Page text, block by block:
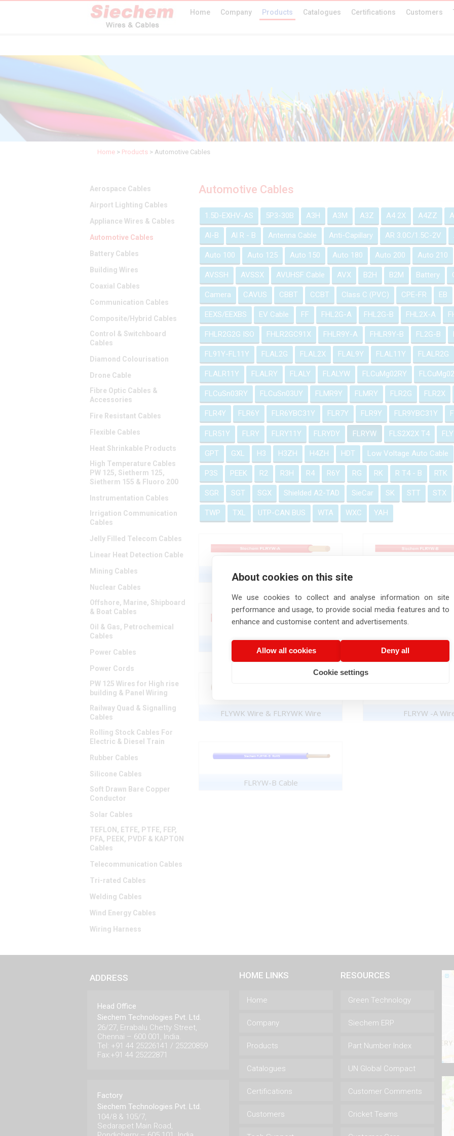
Home Company Products Catalogues Certifications Customers
Home > Products > Automotive Cables
Aerospace Cables
Airport Lighting Cables
Appliance Wires & Cables
Automotive Cables
Battery Cables
Building Wires
Coaxial Cables
Communication Cables
Composite/Hybrid Cables
Control & Switchboard
Cables
Diamond Colourisation
Drone Cable
Fibre Optic Cables &
Accessories
Fire Resistant Cables
Flexible Cables
Heat Shrinkable Products
High Temperature Cables
PW 125, Sietherm 125,
Sietherm 155 & Fluoro 200
Instrumentation Cables
Irrigation Communication
Cables
Jelly Filled Telecom Cables
Linear Heat Detection Cable
Mining Cables
Nuclear Cables
Offshore, Marine, Shipboard
& Boat Cables
Oil & Gas, Petrochemical
Cables
Power Cables
Power Cords
PW 125 Wires for High rise
building & Panel Wiring
Railway Quad & Signalling
Cables
Rolling Stock Cables For
Electric & Diesel Train
Rubber Cables
Silicone Cables
Soft Drawn Bare Copper
Conductor
Solar Cables
TEFLON, ETFE, PTFE, FEP,
PFA, PEEK, PVDF & KAPTON
Cables
Telecommunication Cables
Tri-rated Cables
Welding Cables
Wind Energy Cables
Wiring Harness
Automotive Cables
1.5D-EXHV-AS 5P3-30B A3H A3M A3Z A4 2X A4ZZ
Al-B Al R - B Antenna Cable Anti-Capillary AR 3.0C/1.5C-2V
Auto 100 Auto 125 Auto 150 Auto 180 Auto 200 Auto 210
AVSSH AVSSX AVUHSF Cable AVX B2H B2M Battery
Camera CAVUS CBBT CCBT Class C (PVC) CPE-FR EB
EEXS/EEXBS EV Cable FF FHL2G-A FHL2G-B FHL2X-A
FHLR2G2G ISO FHLR2GC91X FHLR9Y-A FHLR9Y-B FL2G-B
FL91Y-FL11Y FLAL2G FLAL2X FLAL9Y FLAL11Y FLALR2G
FLALR11Y FLALRY FLALY FLALYW FLCuMg02RY
FLCuSn03RY FLCuSn03UY FLMR9Y FLMRY FLR2G FLR2X
FLR4Y FLR6Y FLR6YBC31Y FLR7Y FLR9Y FLR9YBC31Y
FLR51Y FLRY FLRY11Y FLRYDY FLRYW FLS2X2X T4 FLY
GPT GXL H3 H3ZH H4ZH HDT Low Voltage Auto Cable
P3S PEEK R2 R3H R4 R6Y RG RK R T4 - B RTK
SGR SGT SGX Shielded A2-TAD SieCar SK STT STX
TWP TXL UTP-CAN BUS WTA WXC YAH
FLRYW-A
FLYWK Wire & FLRYWK Wire FLRYW -A
FLRYW-B Cable
ADDRESS
Head Office
Siechem Technologies Pvt. Ltd.
26/27, Errabalu Chetty Street,
Chennai – 600 001, India.
Tel: +91 44 25226141 / 25220859
Fax:+91 44 25222871
Factory
Siechem Technologies Pvt. Ltd.
104/8 & 105/7,
Sedarapet Main Road,
HOME LINKS
Home
Company
Products
Catalogues
Certifications
Customers
RESOURCES
Green Technology
Siechem ERP
Part Number Index
UN Global Compact
Customer Comments
Cricket Teams
About cookies on this site
We use cookies to collect and analyse information on site
performance and usage, to provide social media features and to
enhance and customise content and advertisements.
Allow all cookies Deny all
Cookie settings